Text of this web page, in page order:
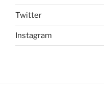
Twitter
Instagram